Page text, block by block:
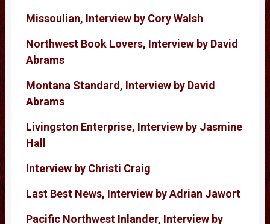
Missoulian, Interview by Cory Walsh
Northwest Book Lovers, Interview by David
Abrams
Montana Standard, Interview by David
Abrams
Livingston Enterprise, Interview by Jasmine
Hall
Interview by Christi Craig
Last Best News, Interview by Adrian Jawort
Pacific Northwest Inlander, Interview by